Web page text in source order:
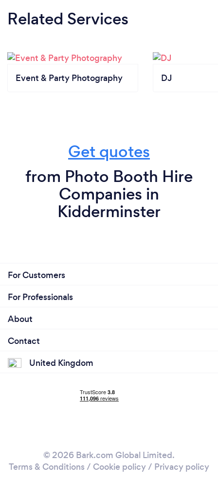
Related Services
Event & Party Photography DJ
Get quotes
from Photo Booth Hire
Companies in
Kidderminster
For Customers
For Professionals
About
Contact
United Kingdom
© 2026 Bark.com Global Limited.
Terms & Conditions / Cookie policy/ Privacy policy